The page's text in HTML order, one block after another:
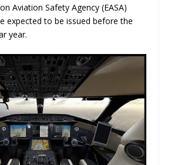
Aviation Safety Agency (EASA)
expected to be issued before the
year.